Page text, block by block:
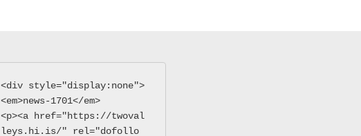
<div style="display:none">
<em>news-1701</em>
<p><a href="https://twoval
leys.hi.is/" rel="dofollo